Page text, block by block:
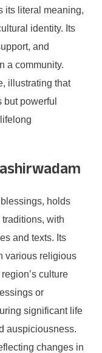
its literal meaning,
identity. Its
and
a community.
illustrating that
powerful
holds
with
and texts. Its
various religious
culture
or
significant life
auspiciousness.
changes in